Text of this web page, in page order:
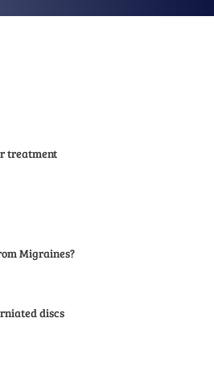
treatment
Migraines?
discs